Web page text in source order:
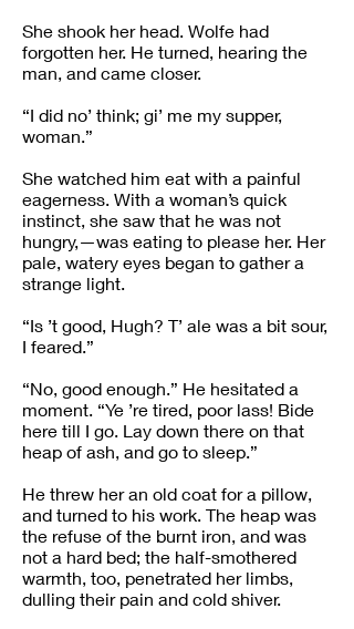
She shook her head. Wolfe had
forgotten her. He turned, hearing the
man, and came closer.
“I did no’ think; gi’ me my supper,
woman.”
She watched him eat with a painful
eagerness. With a woman’s quick
instinct, she saw that he was not
hungry,—was eating to please her. Her
pale, watery eyes began to gather a
strange light.
“Is ’t good, Hugh? T’ ale was a bit sour,
I feared.”
“No, good enough.” He hesitated a
moment. “Ye ’re tired, poor lass! Bide
here till I go. Lay down there on that
heap of ash, and go to sleep.”
He threw her an old coat for a pillow,
and turned to his work. The heap was
the refuse of the burnt iron, and was
not a hard bed; the half-smothered
warmth, too, penetrated her limbs,
dulling their pain and cold shiver.